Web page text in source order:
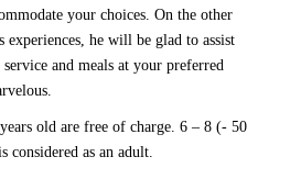
your choices. On the other
experiences, he will be glad to assist
and meals at your preferred
old are free of charge. 6 – 8 (- 50
considered as an adult.